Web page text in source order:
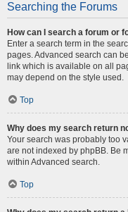
Searching the Forums
How can I search a forum or
Enter a search term in the
pages. Advanced search can
link which is available on all
may depend on the style used.
Top
Why does my search return
Your search was probably too
are not indexed by phpBB. Be
within Advanced search.
Top